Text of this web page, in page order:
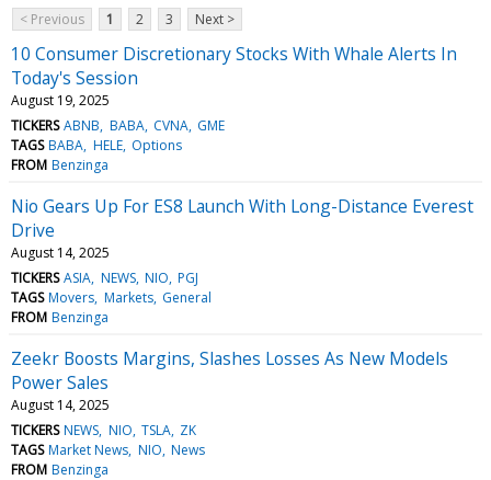
< Previous
1 2 3 Next >
10 Consumer Discretionary Stocks With Whale Alerts In
Today's Session
August 19, 2025
TICKERS ABNB BABA CVNA GME
TAGS BABA HELE Options
FROM Benzinga
Nio Gears Up For ES8 Launch With Long-Distance Everest
Drive
August 14, 2025
TICKERS ASIA NEWS NIO PGJ
TAGS Movers Markets General
FROM Benzinga
Zeekr Boosts Margins, Slashes Losses As New Models
Power Sales
August 14, 2025
TICKERS NEWS NIO TSLA ZK
TAGS Market News NIO News
FROM Benzinga